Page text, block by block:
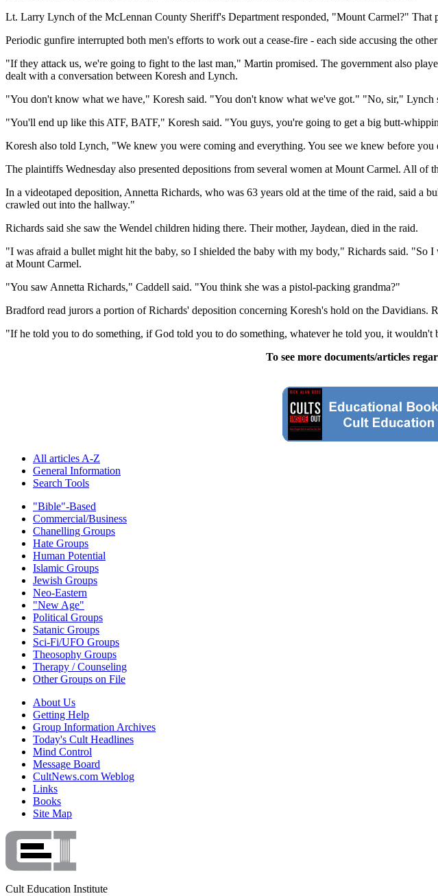
Lt. Larry Lynch of the McLennan County Sheriff's Department responded, "Mount Carmel?"
Periodic gunfire interrupted both men's efforts to work out a cease-fire - each side accusing the
"If they attack us, we're going to fight to the last man," Martin promised. The government also
dealt with a conversation between Koresh and Lynch.
"You don't know what we have," Koresh said. "You don't know what we've got." "No, sir," Lynch
"You'll end up like this ATF, BATF," Koresh said. "You guys, you're going to get a big butt-
Koresh also told Lynch, "We knew you were coming and everything. You see we knew before you
The plaintiffs Wednesday also presented depositions from several women at Mount Carmel. All of
In a videotaped deposition, Annetta Richards, who was 63 years old at the time of the raid, said
crawled out into the hallway."
Richards said she saw the Wendel children hiding there. Their mother, Jaydean, died in the raid.
"I was afraid a bullet might hit the baby, so I shielded the baby with my body," Richards said. "So
at Mount Carmel.
"You saw Annetta Richards," Caddell said. "You think she was a pistol-packing grandma?"
Bradford read jurors a portion of Richards' deposition concerning Koresh's hold on the Davidians.
"If he told you to do something, if God told you to do something, whatever he told you, it wouldn't
To see more documents/articles
All articles A-Z
General Information
Search Tools
"Bible"-Based
Commercial/Business
Chanelling Groups
Hate Groups
Human Potential
Islamic Groups
Jewish Groups
Neo-Eastern
"New Age"
Political Groups
Satanic Groups
Sci-Fi/UFO Groups
Theosophy Groups
Therapy / Counseling
Other Groups on File
About Us
Getting Help
Group Information Archives
Today's Cult Headlines
Mind Control
Message Board
CultNews.com Weblog
Links
Books
Site Map
Cult Education Institute